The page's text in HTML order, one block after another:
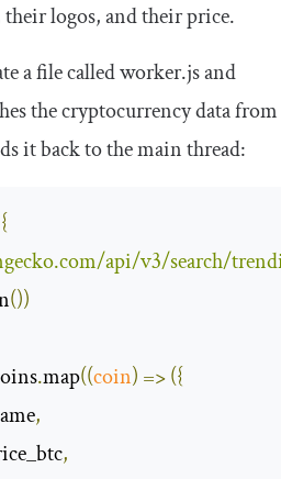
logos, and their price.
a file calledworker.jsand
the cryptocurrency data from
it back to the main thread:
{
api/v3/search/
())
.map((coin) =>({
,
,